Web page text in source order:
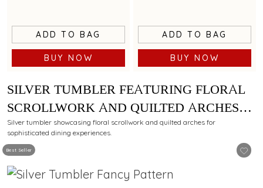
ADD TO BAG
BUY NOW
ADD TO BAG
BUY NOW
Best Seller
SILVER TUMBLER FEATURING FLORAL
SCROLLWORK AND QUILTED ARCHES
FOR REFINED DINING
Silver tumbler showcasing floral scrollwork and quilted arches for
sophisticated dining experiences.